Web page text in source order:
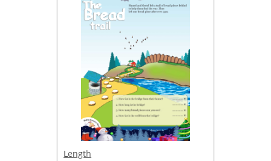
Length